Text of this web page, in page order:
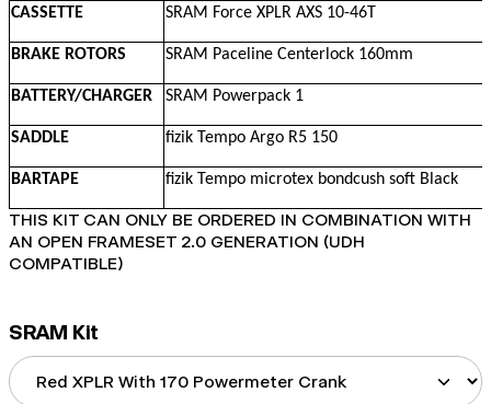
CASSETTE SRAM Force XPLR AXS 10-46T
BRAKE ROTORS SRAM Paceline Centerlock 160mm
BATTERY/CHARGER SRAM Powerpack 1
SADDLE fizik Tempo Argo R5 150
BARTAPE fizik Tempo microtex bondcush soft Black
THIS KIT CAN ONLY BE ORDERED IN COMBINATION WITH
AN OPEN FRAMESET 2.0 GENERATION (UDH
COMPATIBLE)
SRAM Kit